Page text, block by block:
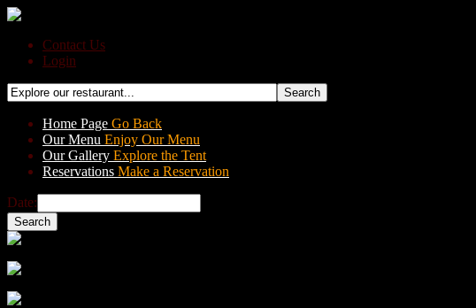
Contact Us
Login
Home Page Go Back
Our Menu Enjoy Our Menu
Our Gallery Explore the Tent
Reservations Make a Reservation
Date: